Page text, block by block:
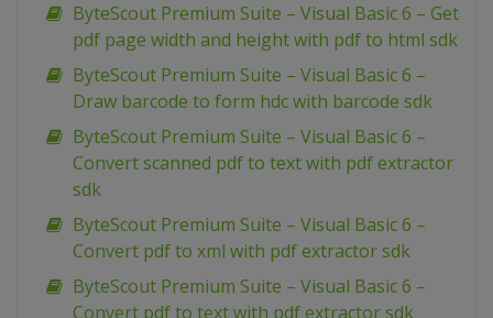
ByteScout Premium Suite – Visual Basic 6 – Get
pdf page width and height with pdf to html sdk
ByteScout Premium Suite – Visual Basic 6 –
Draw barcode to form hdc with barcode sdk
ByteScout Premium Suite – Visual Basic 6 –
Convert scanned pdf to text with pdf extractor
sdk
ByteScout Premium Suite – Visual Basic 6 –
Convert pdf to xml with pdf extractor sdk
ByteScout Premium Suite – Visual Basic 6 –
Convert pdf to text with pdf extractor sdk